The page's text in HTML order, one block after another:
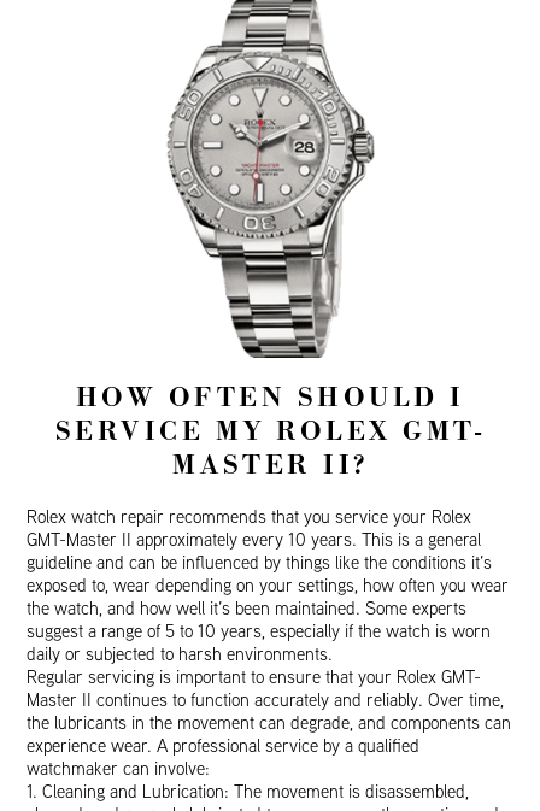
HOW OFTEN SHOULD I
SERVICE MY ROLEX GMT-
MASTER II?
Rolex watch repair recommends that you service your Rolex
GMT-Master II approximately every 10 years. This is a general
guideline and can be influenced by things like the conditions it’s
exposed to, wear depending on your settings, how often you wear
the watch, and how well it’s been maintained. Some experts
suggest a range of 5 to 10 years, especially if the watch is worn
daily or subjected to harsh environments.
Regular servicing is important to ensure that your Rolex GMT-
Master II continues to function accurately and reliably. Over time,
the lubricants in the movement can degrade, and components can
experience wear. A professional service by a qualified
watchmaker can involve:
1. Cleaning and Lubrication: The movement is disassembled,